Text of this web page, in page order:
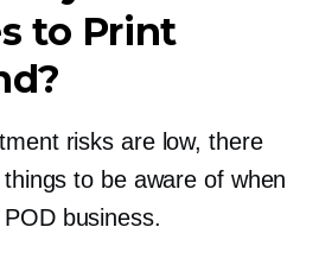
to Print
risks are low, there
to be aware of when
business.